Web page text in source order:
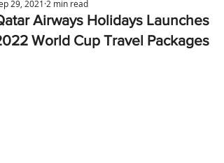
Airways Holidays Launches
World Cup Travel Packages
29, 2021 2 min read